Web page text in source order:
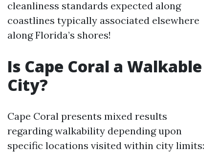
cleanliness standards expected along
coastlines typically associated elsewhere
along Florida’s shores!
Is Cape Coral a Walkable
City?
Cape Coral presents mixed results
regarding walkability depending upon
specific locations visited within city limits: